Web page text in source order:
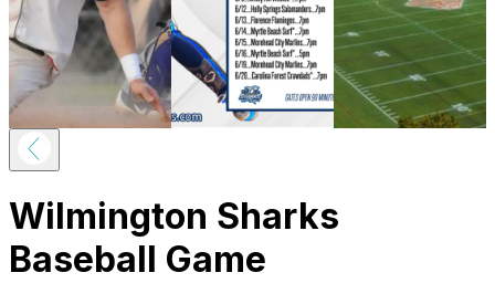
Wilmington Sharks
Baseball Game